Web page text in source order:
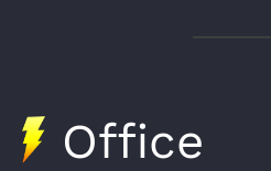
Office